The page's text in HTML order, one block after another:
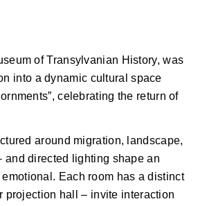
of Transylvanian History, was
into a dynamic cultural space
celebrating the return of
around migration, landscape,
and directed lighting shape an
Each room has a distinct
projection hall – invite interaction